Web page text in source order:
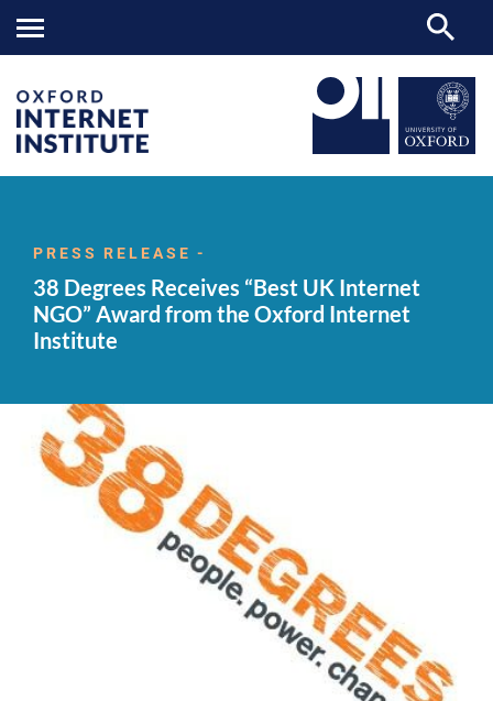
Receives
UK
Internet
NGO”
Award
Internet
Institute
PRESS RELEASE -
38 Degrees Receives “Best UK Internet
NGO” Award from the Oxford Internet
Institute